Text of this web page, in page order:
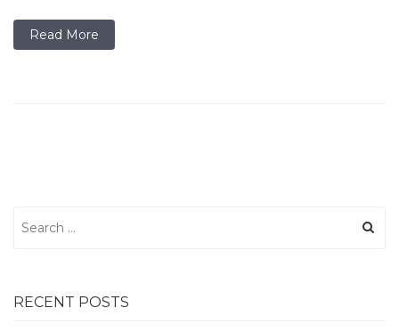
Read More
for:
RECENT POSTS